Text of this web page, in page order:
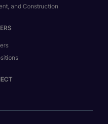
and Construction